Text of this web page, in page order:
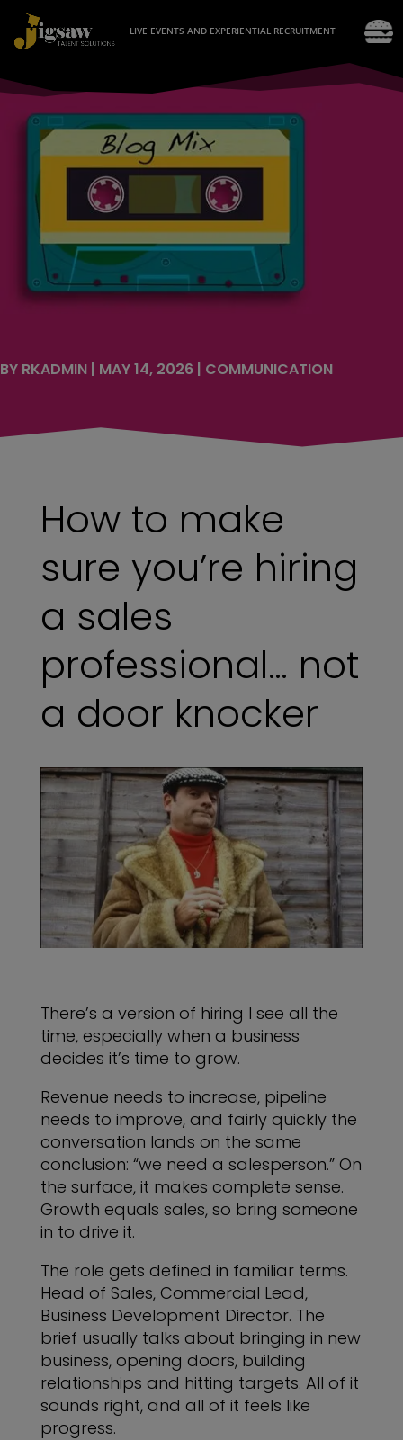
LIVE EVENTS AND EXPERIENTIAL RECRUITMENT
BY RKADMIN | MAY 14, 2026 | COMMUNICATION
How to make
sure you’re hiring
a sales
professional… not
a door knocker
There’s a version of hiring I see all the
time, especially when a business
decides it’s time to grow.
Revenue needs to increase, pipeline
needs to improve, and fairly quickly the
conversation lands on the same
conclusion: “we need a salesperson.” On
the surface, it makes complete sense.
Growth equals sales, so bring someone
in to drive it.
The role gets defined in familiar terms.
Head of Sales, Commercial Lead,
Business Development Director. The
brief usually talks about bringing in new
business, opening doors, building
relationships and hitting targets. All of it
sounds right, and all of it feels like
progress.